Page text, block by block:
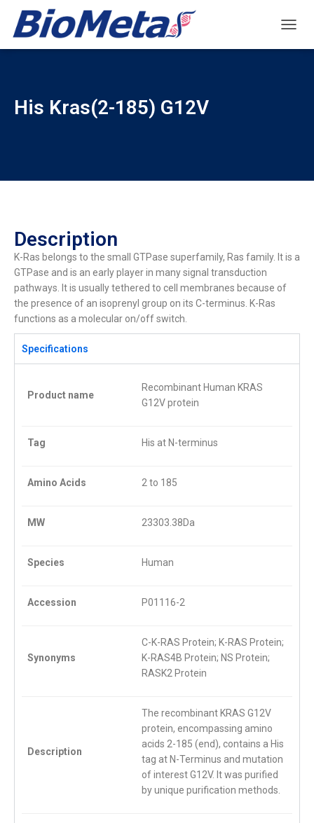
O
A
His Kras(2-185) G12V
Description
K-Ras belongs to the small GTPase superfamily, Ras family. It is a
GTPase and is an early player in many signal transduction
pathways. It is usually tethered to cell membranes because of
the presence of an isoprenyl group on its C-terminus. K-Ras
functions as a molecular on/off switch.
Specifications
Product name
Recombinant Human KRAS
G12V protein
Tag His at N-terminus
Amino Acids 2 to 185
MW 23303.38Da
Species Human
Accession P01116-2
Synonyms
C-K-RAS Protein; K-RAS Protein;
K-RAS4B Protein; NS Protein;
RASK2 Protein
Description
The recombinant KRAS G12V
protein, encompassing amino
acids 2-185 (end), contains a His
tag at N-Terminus and mutation
of interest G12V. It was purified
by unique purification methods.